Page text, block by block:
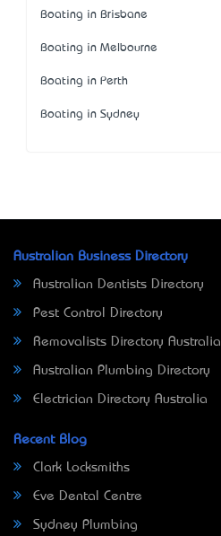
Boating in Brisbane
Boating in Melbourne
Boating in Perth
Boating in Sydney
Australian Business Directory
Australian Dentists Directory
Pest Control Directory
Removalists Directory Australia
Australian Plumbing Directory
Electrician Directory Australia
Recent Blog
Clark Locksmiths
Eve Dental Centre
Sydney Plumbing